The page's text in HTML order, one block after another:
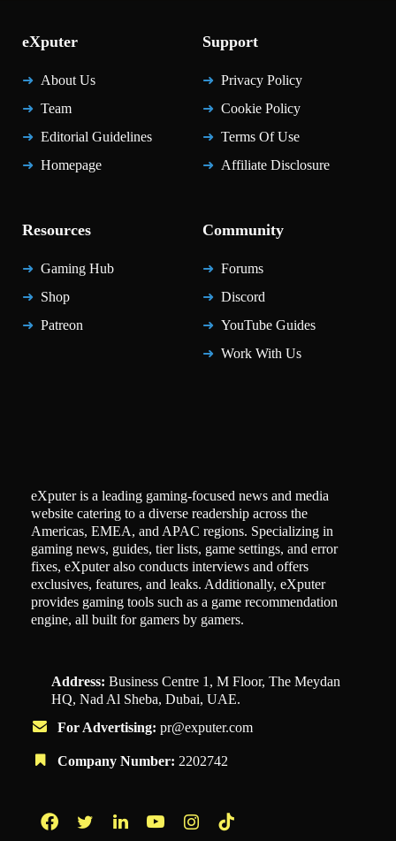
eXputer
About Us
Team
Editorial Guidelines
Homepage
Support
Privacy Policy
Cookie Policy
Terms Of Use
Affiliate Disclosure
Resources
Gaming Hub
Shop
Patreon
Community
Forums
Discord
YouTube Guides
Work With Us
eXputer is a leading gaming-focused news and media
website catering to a diverse readership across the
Americas, EMEA, and APAC regions. Specializing in
gaming news, guides, tier lists, game settings, and error
fixes, eXputer also conducts interviews and offers
exclusives, features, and leaks. Additionally, eXputer
provides gaming tools such as a game recommendation
engine, all built for gamers by gamers.
Address: Business Centre 1, M Floor, The Meydan
HQ, Nad Al Sheba, Dubai, UAE.
For Advertising: pr@exputer.com
Company Number: 2202742